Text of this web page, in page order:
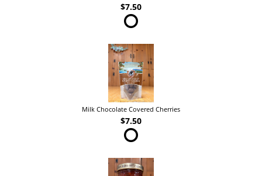
$7.50
Milk Chocolate Covered Cherries
$7.50